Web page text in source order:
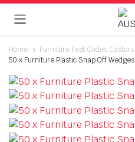
Home
Furniture Feet Glides Castors
50 x Furniture Plastic Snap Off Wedges